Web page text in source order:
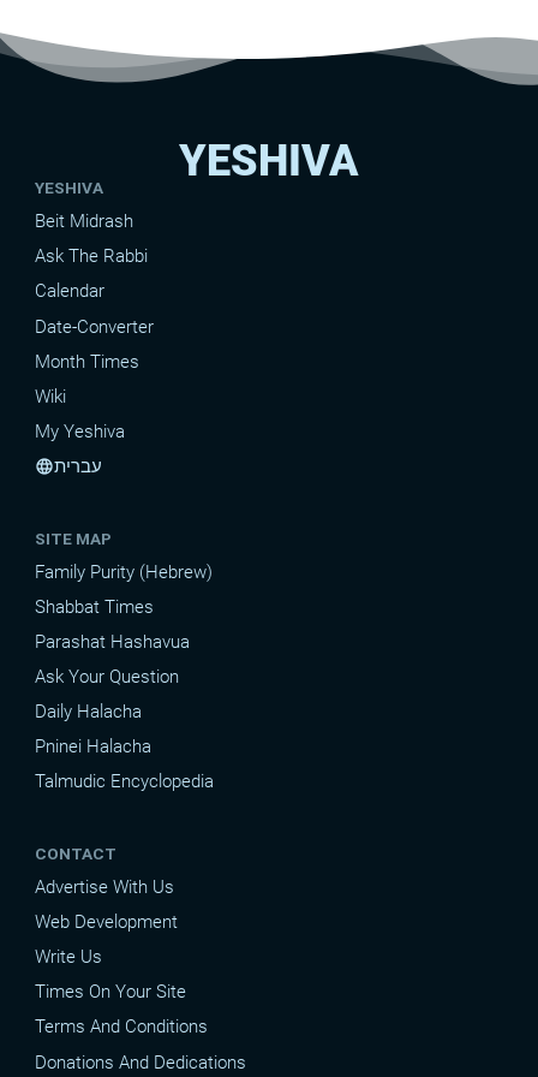
YESHIVA
YESHIVA
Beit Midrash
Ask The Rabbi
Calendar
Date-Converter
Month Times
Wiki
My Yeshiva
languageעברית
SITE MAP
Family Purity (Hebrew)
Shabbat Times
Parashat Hashavua
Ask Your Question
Daily Halacha
Pninei Halacha
Talmudic Encyclopedia
CONTACT
Advertise With Us
Web Development
Write Us
Times On Your Site
Terms And Conditions
Donations And Dedications